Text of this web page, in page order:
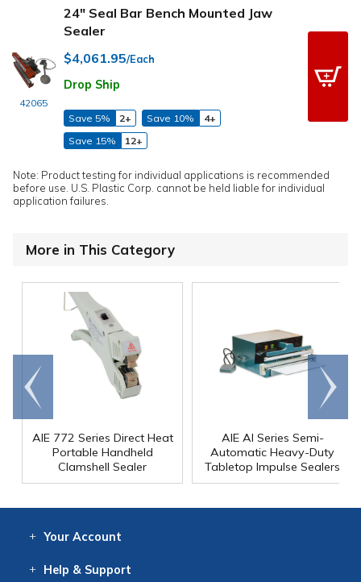
42065
24" Seal Bar Bench Mounted Jaw
Sealer
$4,061.95/Each
Drop Ship
Save 5% 2+ Save 10%
4+
Save 15%
12+
Note: Product testing for individual applications is recommended
before use. U.S. Plastic Corp. cannot be held liable for individual
application failures.
More in This Category
AIE 772 Series Direct Heat
Portable Handheld
Clamshell Sealer
AIE AI Series Semi-
Automatic Heavy-Duty
Tabletop Impulse Sealers
Go to
end
Scroll
right
Your Account
Help & Support